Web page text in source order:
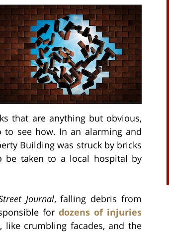
that are anything but obvious,
see how. In an alarming and
Building was struck by bricks
taken to a local hospital by
Journal, falling debris from
for dozens of injuries
like crumbling facades, and the